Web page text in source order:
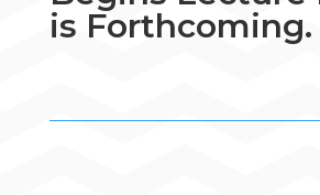
is Forthcoming.